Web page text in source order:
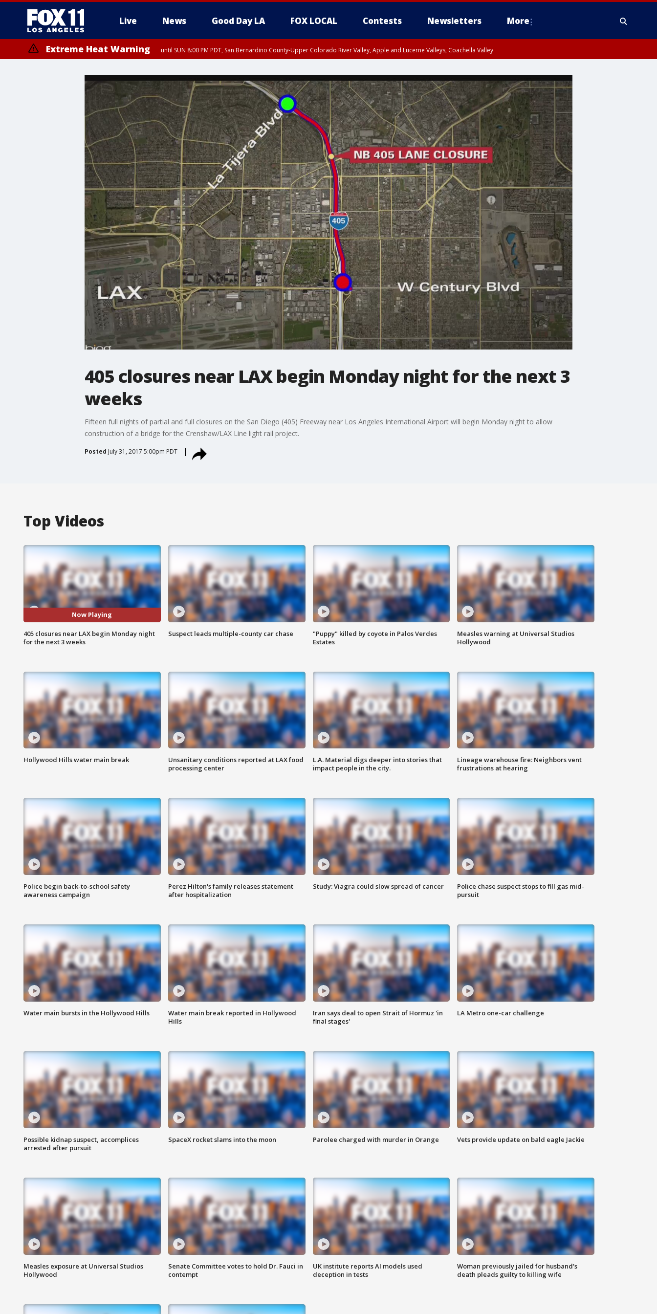
Live News Good Day LA FOX LOCAL Contests Newsletters More
Extreme Heat Warning until SUN 8:00 PM PDT, San Bernardino County-Upper Colorado River Valley, Apple and Lucerne Valleys, Coachella Valley
405 closures near LAX begin Monday night for the next 3
weeks
Fifteen full nights of partial and full closures on the San Diego (405) Freeway near Los Angeles International Airport will begin Monday night to allow
construction of a bridge for the Crenshaw/LAX Line light rail project.
Posted July 31, 2017 5:00pm PDT
Top Videos
Now Playing
405 closures near LAX begin Monday night
for the next 3 weeks
Suspect leads multiple-county car chase
"Puppy" killed by coyote in Palos Verdes
Estates
Measles warning at Universal Studios
Hollywood
Hollywood Hills water main break
Unsanitary conditions reported at LAX food
processing center
L.A. Material digs deeper into stories that
impact people in the city.
Lineage warehouse fire: Neighbors vent
frustrations at hearing
Police begin back-to-school safety
awareness campaign
Perez Hilton's family releases statement
after hospitalization
Study: Viagra could slow spread of cancer
Police chase suspect stops to fill gas mid-
pursuit
Water main bursts in the Hollywood Hills
Water main break reported in Hollywood
Hills
Iran says deal to open Strait of Hormuz 'in
final stages'
LA Metro one-car challenge
Possible kidnap suspect, accomplices
arrested after pursuit
SpaceX rocket slams into the moon Parolee charged with murder in Orange Vets provide update on bald eagle Jackie
Measles exposure at Universal Studios
Hollywood
Senate Committee votes to hold Dr. Fauci in
contempt
UK institute reports AI models used
deception in tests
Woman previously jailed for husband's
death pleads guilty to killing wife